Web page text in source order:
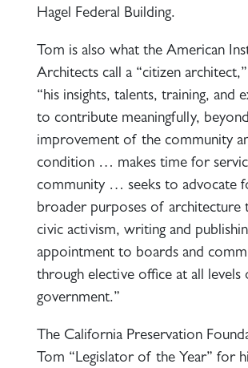
Hagel Federal Building.
Tom is also what the American
Architects call a “citizen
“his insights, talents, training, and
to contribute meaningfully,
improvement of the community
condition … makes time for
community … seeks to advocate
broader purposes of architecture
civic activism, writing and
appointment to boards and
through elective office at all levels
government.”
The California Preservation
Tom “Legislator of the Year” for